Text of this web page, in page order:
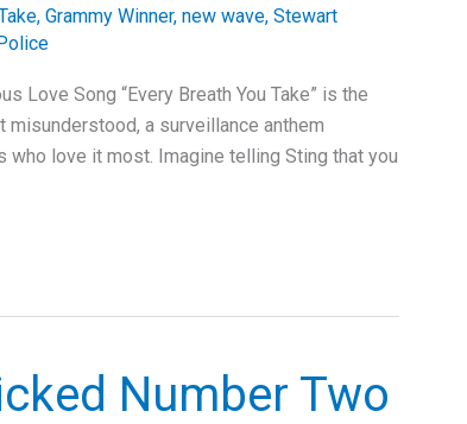
, Grammy Winner, new wave, Stewart
Love Song “Every Breath You Take” is the
a surveillance anthem
love it most. Imagine telling Sting that you
Number Two